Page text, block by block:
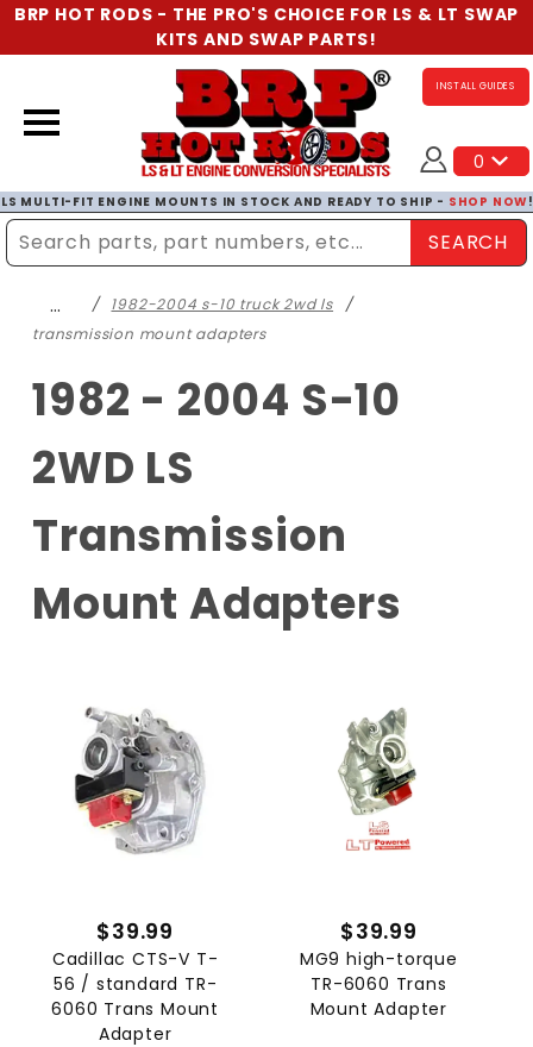
BRP HOT RODS - THE PRO'S CHOICE FOR LS & LT SWAP
KITS AND SWAP PARTS!
INSTALL GUIDES
0
LS MULTI-FIT ENGINE MOUNTS IN STOCK AND READY TO SHIP - SHOP NOW
Enter Search TermSEARCH
…
1982-2004 s-10 truck 2wd ls
transmission mount adapters
1982 - 2004 S-10
2WD LS
Transmission
Mount Adapters
$39.99
Cadillac CTS-V T-
56 / standard TR-
6060 Trans Mount
Adapter
$39.99
MG9 high-torque
TR-6060 Trans
Mount Adapter